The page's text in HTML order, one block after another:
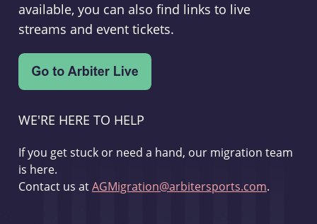
available, you can also find links to live
streams and event tickets.
WE'RE HERE TO HELP
If you get stuck or need a hand, our migration team
is here.
Contact us atAGMigration@arbitersports.com.